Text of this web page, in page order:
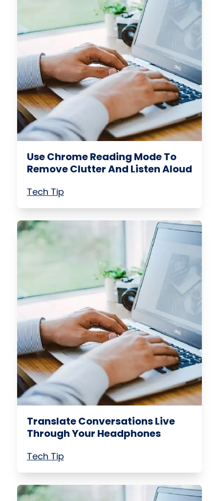
Use Chrome Reading Mode To
Remove Clutter And Listen Aloud
Tech Tip
Translate Conversations Live
Through Your Headphones
Tech Tip